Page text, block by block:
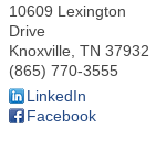
10609 Lexington
Drive
Knoxville TN 37932
(865) 770-3555
LinkedIn
Facebook